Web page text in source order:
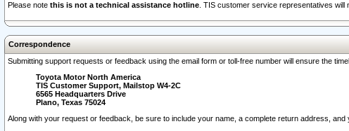
Please note this is not a technical assistance hotline . TIS customer service representatives
Correspondence
Submitting support requests or feedback using the email form or toll-free number will ensure the
Toyota Motor North America
TIS Customer Support, Mailstop W4-2C
6565 Headquarters Drive
Plano, Texas 75024
Along with your request or feedback, be sure to include your name, a complete return address,